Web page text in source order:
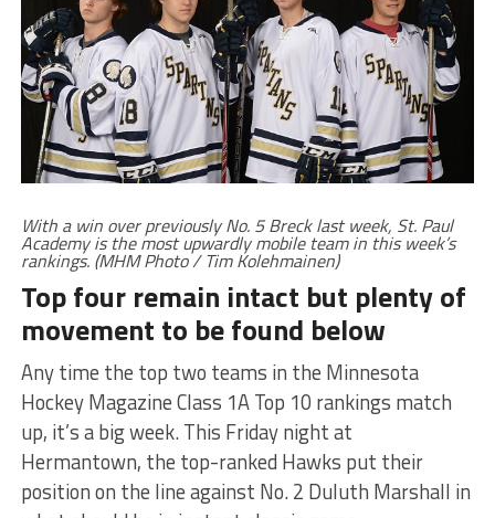
With a win over previously No. 5 Breck last week, St. Paul
Academy is the most upwardly mobile team in this week’s
rankings. (MHM Photo / Tim Kolehmainen)
Top four remain intact but plenty of
movement to be found below
Any time the top two teams in the Minnesota
Hockey Magazine Class 1A Top 10 rankings match
up, it’s a big week. This Friday night at
Hermantown, the top-ranked Hawks put their
position on the line against No. 2 Duluth Marshall in